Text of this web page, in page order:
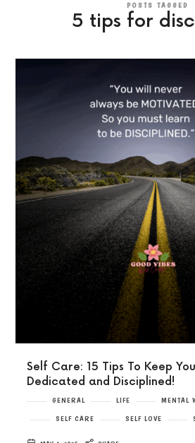
POSTS TAGGED
5 tips for
Self Care: 15 Tips To Keep
Dedicated and Disciplined!
GENERAL LIFE
MENTAL
SELF CARE
SELF LOVE